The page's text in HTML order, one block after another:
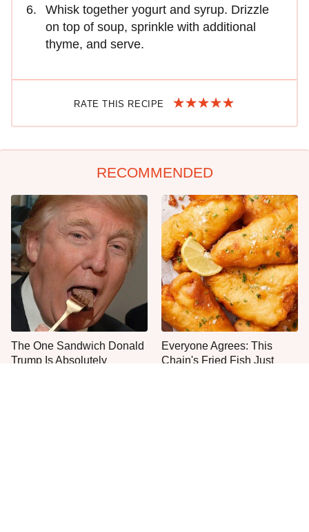
Whisk together yogurt and syrup. Drizzle
on top of soup, sprinkle with additional
thyme, and serve.
RATE THIS RECIPE
RECOMMENDED
The One Sandwich Donald
Trump Is Absolutely
Everyone Agrees: This
Chain's Fried Fish Just